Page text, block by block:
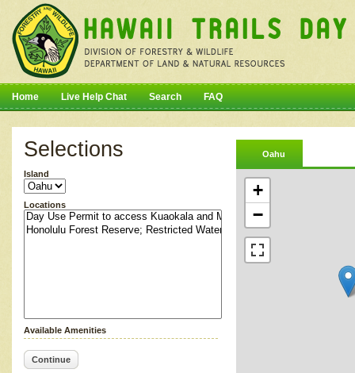
Home Live Help Chat Search FAQ
Selections
Island
Locations
Available Amenities
Continue
Oahu
+
−